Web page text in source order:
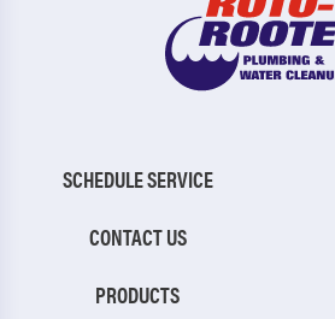
SCHEDULE SERVICE
CONTACT US
PRODUCTS